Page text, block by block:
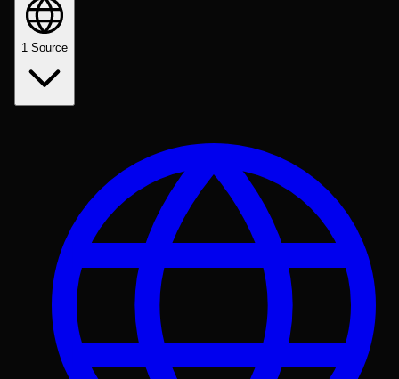
1 Source